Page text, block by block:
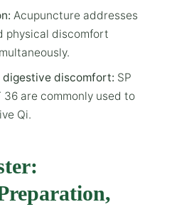
Acupuncture addresses
physical discomfort
digestive discomfort: SP
36 are commonly used to
Qi.